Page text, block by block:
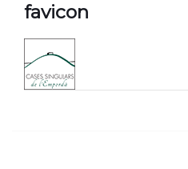
favicon